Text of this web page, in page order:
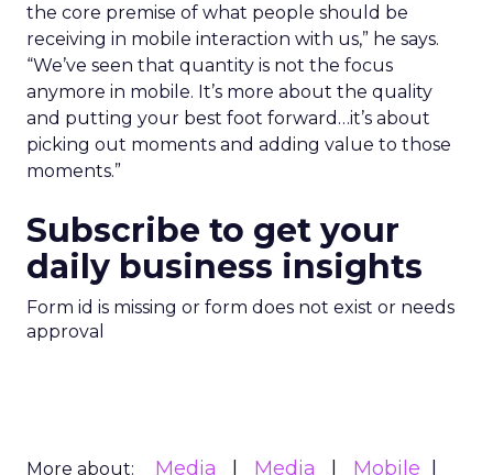
the core premise of what people should be
receiving in mobile interaction with us,” he says.
“We’ve seen that quantity is not the focus
anymore in mobile. It’s more about the quality
and putting your best foot forward…it’s about
picking out moments and adding value to those
moments.”
Subscribe to get your
daily business insights
Form id is missing or form does not exist or needs
approval
More about: Media Media
Mobile